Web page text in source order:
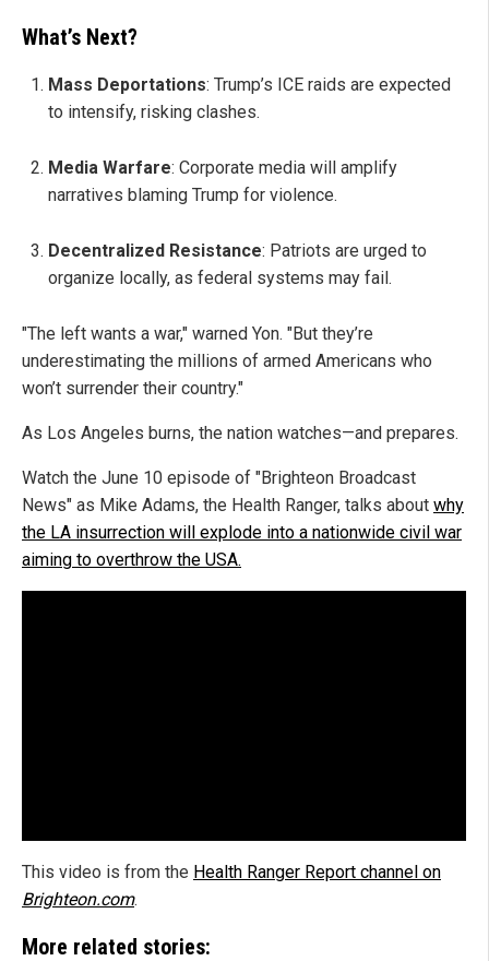
What’s Next?
Mass Deportations: Trump’s ICE raids are expected
to intensify, risking clashes.
Media Warfare: Corporate media will amplify
narratives blaming Trump for violence.
Decentralized Resistance: Patriots are urged to
organize locally, as federal systems may fail.
"The left wants a war," warned Yon. "But they’re
underestimating the millions of armed Americans who
won’t surrender their country."
As Los Angeles burns, the nation watches—and prepares.
Watch the June 10 episode of "Brighteon Broadcast
News" as Mike Adams, the Health Ranger, talks about why
the LA insurrection will explode into a nationwide civil war
aiming to overthrow the USA.
This video is from the Health Ranger Report channel on
Brighteon.com.
More related stories: